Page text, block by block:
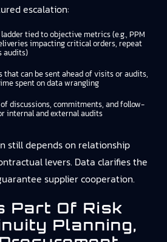
escalation:
tied to objective metrics (e.g., PPM
impacting critical orders, repeat
audits)
that can be sent ahead of visits or audits,
spent on data wrangling
discussions, commitments, and follow-
internal and external audits
still depends on relationship
levers. Data clarifies the
supplier cooperation.
Part Of Risk
Planning,